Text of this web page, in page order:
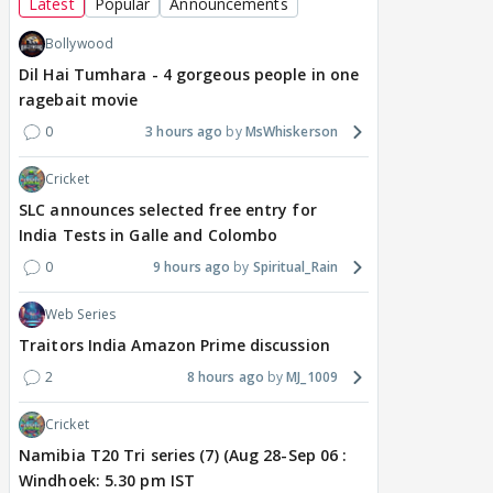
Bollywood
Dil Hai Tumhara - 4 gorgeous people in one
ragebait movie
0 3 hours ago MsWhiskerson
Cricket
SLC announces selected free entry for
India Tests in Galle and Colombo
0 9 hours ago Spiritual_Rain
Web Series
Traitors India Amazon Prime discussion
2 8 hours ago MJ_1009
Cricket
Namibia T20 Tri series (7) (Aug 28-Sep 06 :
Windhoek: 5.30 pm IST